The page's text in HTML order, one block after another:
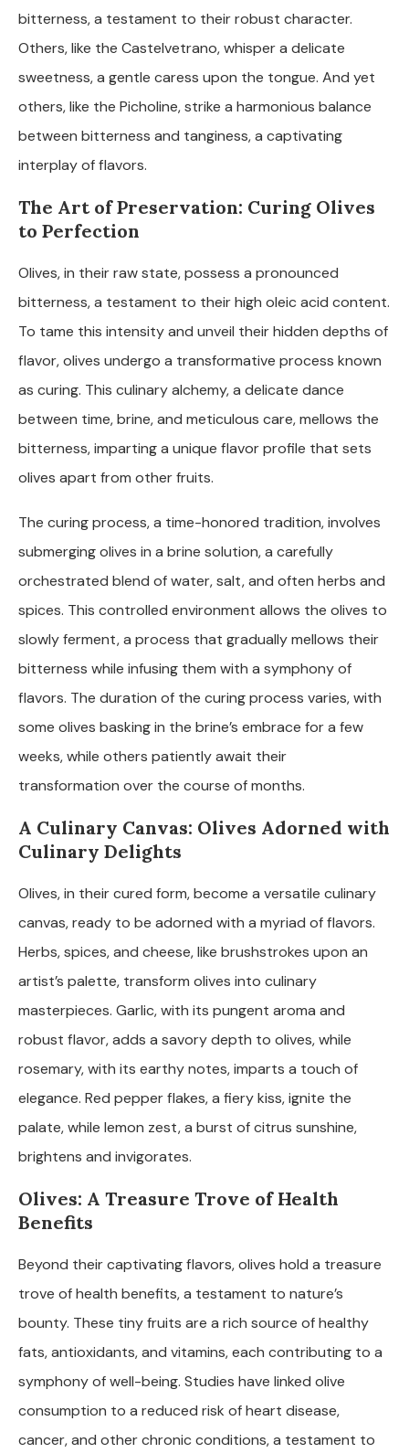
bitterness, a testament to their robust character.
Others, like the Castelvetrano, whisper a delicate
sweetness, a gentle caress upon the tongue. And yet
others, like the Picholine, strike a harmonious balance
between bitterness and tanginess, a captivating
interplay of flavors.
The Art of Preservation: Curing Olives
to Perfection
Olives, in their raw state, possess a pronounced
bitterness, a testament to their high oleic acid content.
To tame this intensity and unveil their hidden depths of
flavor, olives undergo a transformative process known
as curing. This culinary alchemy, a delicate dance
between time, brine, and meticulous care, mellows the
bitterness, imparting a unique flavor profile that sets
olives apart from other fruits.
The curing process, a time-honored tradition, involves
submerging olives in a brine solution, a carefully
orchestrated blend of water, salt, and often herbs and
spices. This controlled environment allows the olives to
slowly ferment, a process that gradually mellows their
bitterness while infusing them with a symphony of
flavors. The duration of the curing process varies, with
some olives basking in the brine’s embrace for a few
weeks, while others patiently await their
transformation over the course of months.
A Culinary Canvas: Olives Adorned with
Culinary Delights
Olives, in their cured form, become a versatile culinary
canvas, ready to be adorned with a myriad of flavors.
Herbs, spices, and cheese, like brushstrokes upon an
artist’s palette, transform olives into culinary
masterpieces. Garlic, with its pungent aroma and
robust flavor, adds a savory depth to olives, while
rosemary, with its earthy notes, imparts a touch of
elegance. Red pepper flakes, a fiery kiss, ignite the
palate, while lemon zest, a burst of citrus sunshine,
brightens and invigorates.
Olives: A Treasure Trove of Health
Benefits
Beyond their captivating flavors, olives hold a treasure
trove of health benefits, a testament to nature’s
bounty. These tiny fruits are a rich source of healthy
fats, antioxidants, and vitamins, each contributing to a
symphony of well-being. Studies have linked olive
consumption to a reduced risk of heart disease,
cancer, and other chronic conditions, a testament to